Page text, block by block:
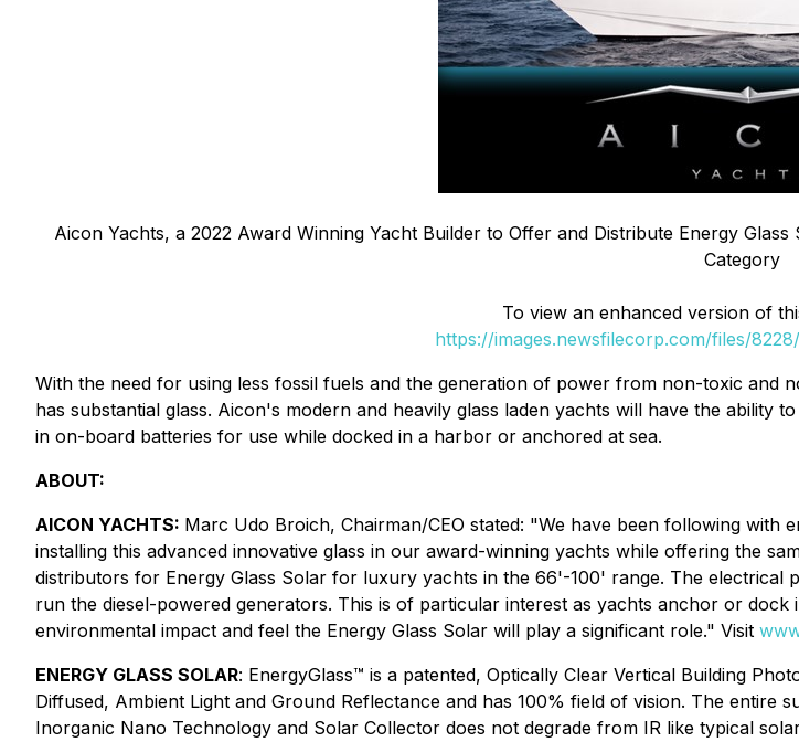
Aicon Yachts, a 2022 Award Winning Yacht Builder to Offer and Distribute Energy Glass
Category
To view an enhanced version of
https://images.newsfilecorp.com/files/
With the need for using less fossil fuels and the generation of power from non-toxic and
has substantial glass. Aicon's modern and heavily glass laden yachts will have the
in on-board batteries for use while docked in a harbor or anchored at sea.
ABOUT:
AICON YACHTS: Marc Udo Broich, Chairman/CEO stated: "We have been following
installing this advanced innovative glass in our award-winning yachts while offering the
distributors for Energy Glass Solar for luxury yachts in the 66'-100' range. The
run the diesel-powered generators. This is of particular interest as yachts anchor or
environmental impact and feel the Energy Glass Solar will play a significant role." Visit
ENERGY GLASS SOLAR: EnergyGlass™ is a patented, Optically Clear Vertical Building
Diffused, Ambient Light and Ground Reflectance and has 100% field of vision. The
Inorganic Nano Technology and Solar Collector does not degrade from IR like typical